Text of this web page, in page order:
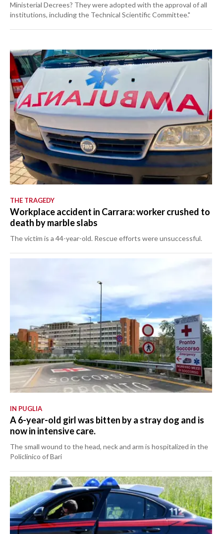
Ministerial Decrees? They were adopted with the approval of all
institutions, including the Technical Scientific Committee."
THE TRAGEDY
Workplace accident in Carrara: worker crushed to
death by marble slabs
The victim is a 44-year-old. Rescue efforts were unsuccessful.
IN PUGLIA
A 6-year-old girl was bitten by a stray dog and is
now in intensive care.
The small wound to the head, neck and arm is hospitalized in the
Policlinico of Bari